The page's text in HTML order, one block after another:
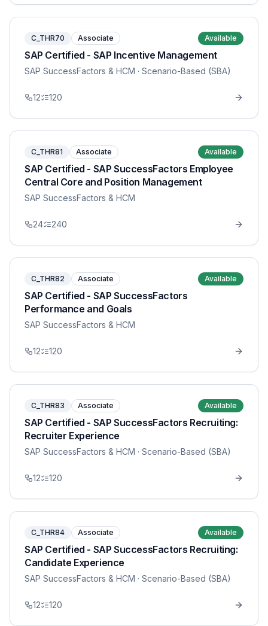
C_THR70 Associate Available
SAP Certified - SAP Incentive Management
SAP SuccessFactors & HCM · Scenario-Based (SBA)
12 120
C_THR81 Associate Available
SAP Certified - SAP SuccessFactors Employee
Central Core and Position Management
SAP SuccessFactors & HCM
24 240
C_THR82 Associate Available
SAP Certified - SAP SuccessFactors
Performance and Goals
SAP SuccessFactors & HCM
12 120
C_THR83 Associate Available
SAP Certified - SAP SuccessFactors Recruiting:
Recruiter Experience
SAP SuccessFactors & HCM · Scenario-Based (SBA)
12 120
C_THR84 Associate Available
SAP Certified - SAP SuccessFactors Recruiting:
Candidate Experience
SAP SuccessFactors & HCM · Scenario-Based (SBA)
12 120